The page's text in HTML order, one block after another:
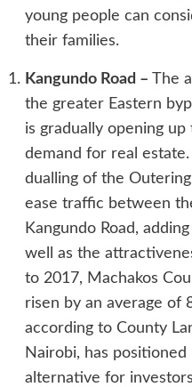
young people can
their families.
Kangundo Road – The
the greater Eastern
is gradually opening
demand for real
dualling of the
ease traffic between
Kangundo Road,
well as the
to 2017, Machakos
risen by an average of
according to County
Nairobi, has
alternative for